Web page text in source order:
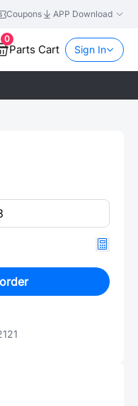
Coupons APP Download
0
Parts Cart Sign In